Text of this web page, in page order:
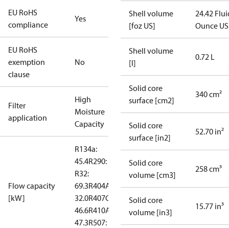
EU RoHS
compliance
Yes
EU RoHS
exemption
clause
No
Filter
application
High
Moisture
Capacity
Flow capacity
[kW]
R134a:
45.4R290: --
R32:
69.3R404A:
32.0R407C:
46.6R410A:
47.3R507:
Shell volume
[foz US]
24.42
Ounce US
Shell volume
[l]
0.72 L
Solid core
surface [cm2]
340 cm²
Solid core
surface [in2]
52.70 in²
Solid core
volume [cm3]
258 cm³
Solid core
volume [in3]
15.77 in³